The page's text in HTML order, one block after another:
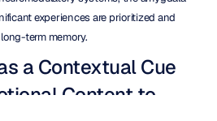
experiences are prioritized and
term memory.
a Contextual Cue
Content to